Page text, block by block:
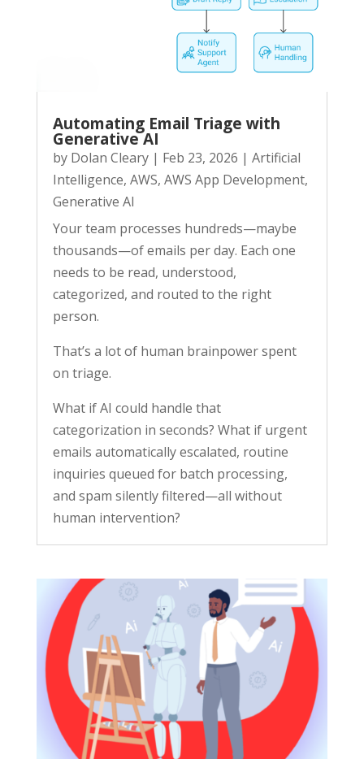
Automating Email Triage with
Generative AI
by Dolan Cleary| Feb 23, 2026 | Artificial
Intelligence, AWS, AWS App Development,
Generative AI
Your team processes hundreds—maybe
thousands—of emails per day. Each one
needs to be read, understood,
categorized, and routed to the right
person.
That’s a lot of human brainpower spent
on triage.
What if AI could handle that
categorization in seconds? What if urgent
emails automatically escalated, routine
inquiries queued for batch processing,
and spam silently filtered—all without
human intervention?